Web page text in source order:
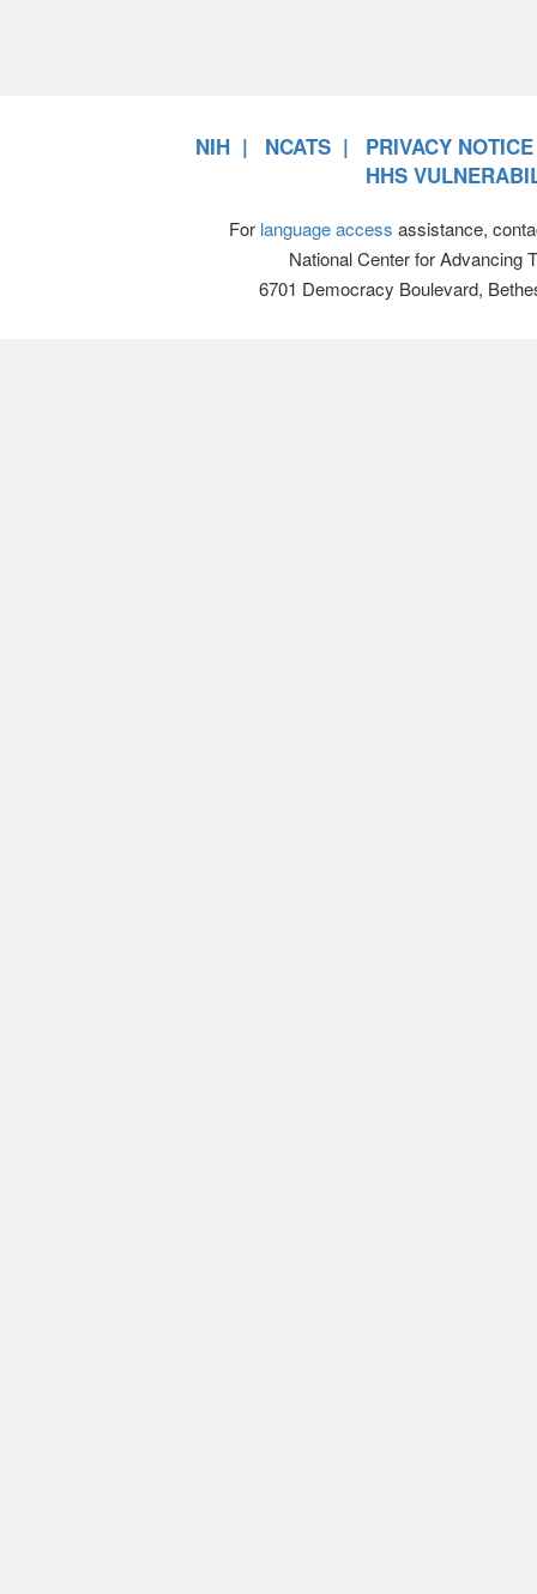
NIH NCATS
PRIVACY NOTICE
HHS
For language access assistance,
National Center for Advancing
6701 Democracy Boulevard,